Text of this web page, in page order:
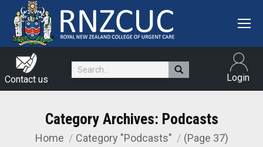
Contact us
Search: Login
Category Archives: Podcasts
You are here:
Home Category "Podcasts" (Page 37)